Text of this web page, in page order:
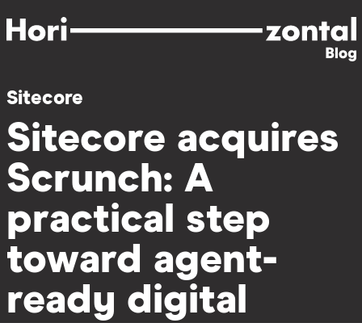
to
Sitecore
Sitecore acquires
Scrunch: A
practical step
toward agent-
ready digital